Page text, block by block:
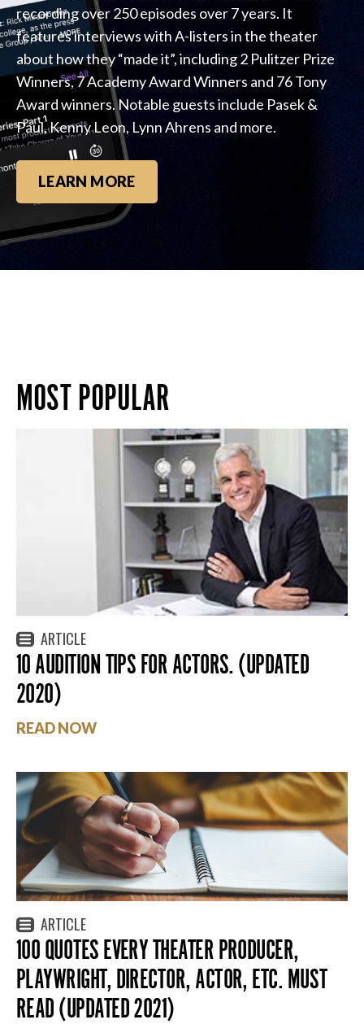
recording over 250 episodes over 7 years. It
features interviews with A-listers in the theater
about how they “made it”, including 2 Pulitzer Prize
Winners, 7 Academy Award Winners and 76 Tony
Award winners. Notable guests include Pasek &
Paul, Kenny Leon, Lynn Ahrens and more.
LEARN MORE
MOST POPULAR
ARTICLE
10 AUDITION TIPS FOR ACTORS. (UPDATED
2020)
READ NOW
ARTICLE
100 QUOTES EVERY THEATER PRODUCER,
PLAYWRIGHT, DIRECTOR, ACTOR, ETC. MUST
READ (UPDATED 2021)